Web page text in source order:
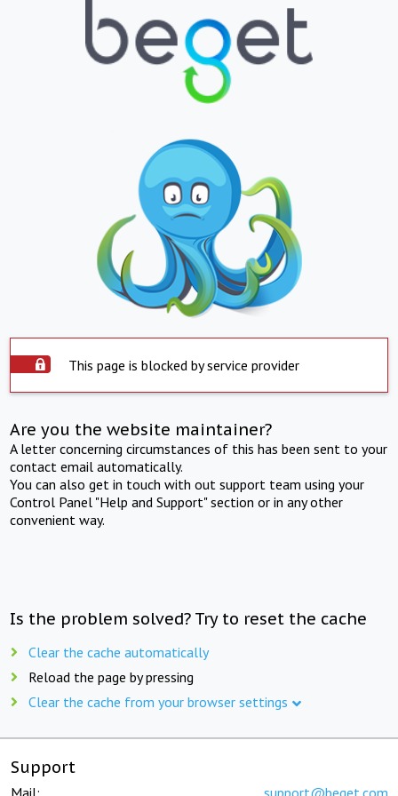
This page is blocked by service provider
Are you the website maintainer?
A letter concerning circumstances of this has been sent to your
contact email automatically.
You can also get in touch with out support team using your
Control Panel "Help and Support" section or in any other
convenient way.
Is the problem solved? Try to reset the cache
Clear the cache automatically
Reload the page by pressing
Clear the cache from your browser settings
Support
Mail: support@beget.com